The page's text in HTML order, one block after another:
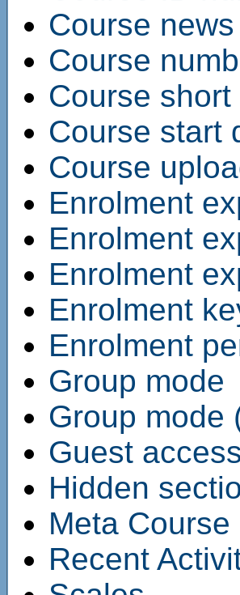
Course
Course
Course short
Course start
Course
Enrolment
Enrolment
Enrolment
Enrolment
Enrolment
Group mode
Group mode
Guest access
Hidden
Meta Course
Recent